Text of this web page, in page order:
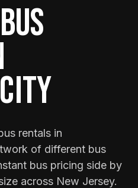
rentals in
of different bus
bus pricing side by
across New Jersey.